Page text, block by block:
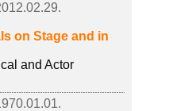
on Stage and in
and Actor